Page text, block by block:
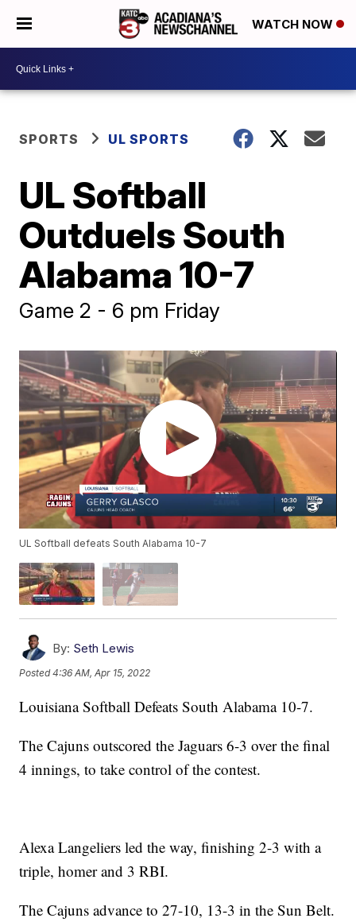
WATCH NOW
SPORTS UL SPORTS
UL Softball
Outduels South
Alabama 10-7
Game 2 - 6 pm Friday
UL Softball defeats South Alabama 10-7
By: Seth Lewis
Posted4:36 AM, Apr 15, 2022
Louisiana Softball Defeats South Alabama 10-7.
The Cajuns outscored the Jaguars 6-3 over the final
4 innings, to take control of the contest.
Alexa Langeliers led the way, finishing 2-3 with a
triple, homer and 3 RBI.
The Cajuns advance to 27-10, 13-3 in the Sun Belt.